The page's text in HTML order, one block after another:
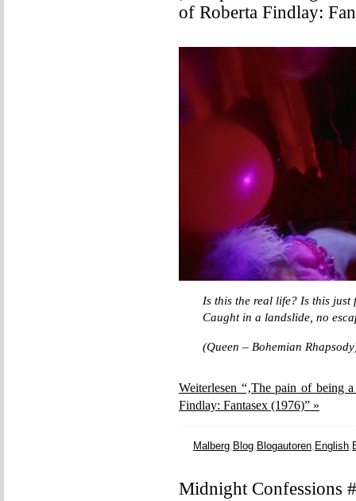
of Roberta Findlay:
Is this the real life? Is this just
Caught in a landslide, no
(Queen – Bohemian
Weiterlesen “‚The pain of being
Findlay: Fantasex (1976)” »
Malberg, Blog, Blogautoren, English,
Midnight Confessions